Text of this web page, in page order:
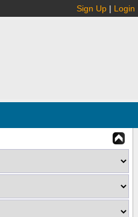
Sign Up | Login